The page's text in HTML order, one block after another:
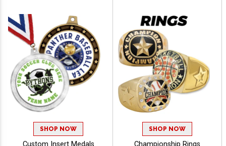
SHOP NOW
Custom Insert Medals
SHOP NOW
Championship Rings